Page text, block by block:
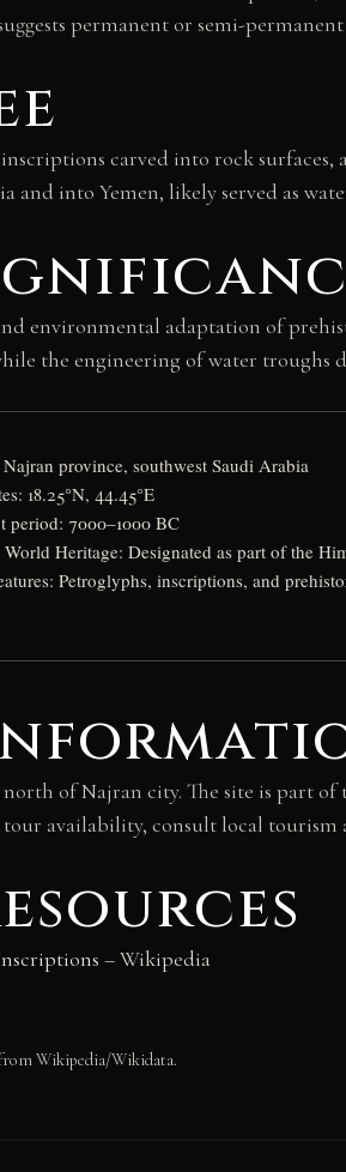
permanent or semi-
carved into rock
into Yemen, likely served as
environmental adaptation of
the engineering of water
province, southwest Saudi Arabia
18.25°N, 44.45°E
period: 7000–1000 BC
World Heritage: Designated as part of the
Petroglyphs, inscriptions, and
of Najran city. The site is part
availability, consult local
– Wikipedia
Wikipedia/Wikidata.